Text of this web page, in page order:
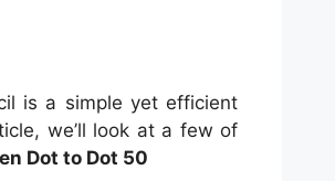
is a simple yet efficient
we’ll look at a few of
Dot to Dot 50